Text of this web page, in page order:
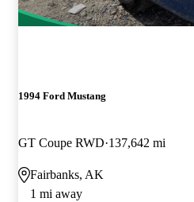
1994 Ford Mustang
GT Coupe RWD 137,642 mi
Fairbanks, AK
1 mi away